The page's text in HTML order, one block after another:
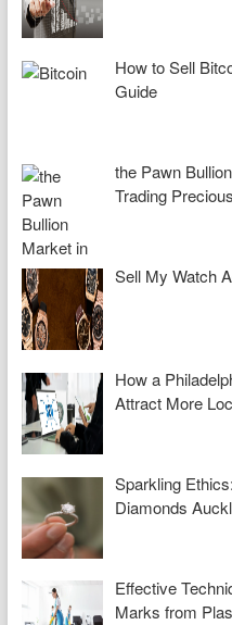
How to Sell
Guide
the Pawn
Trading
Sell My Watch
How a
Attract More
Sparkling
Diamonds
Effective
Marks from